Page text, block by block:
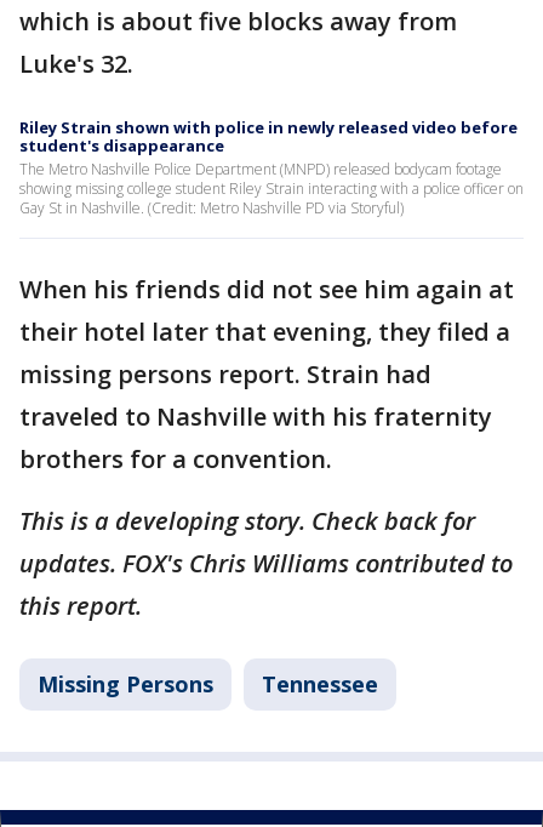
which is about five blocks away from
Luke's 32.
Riley Strain shown with police in newly released video before
student's disappearance
The Metro Nashville Police Department (MNPD) released bodycam footage
showing missing college student Riley Strain interacting with a police officer on
Gay St in Nashville. (Credit: Metro Nashville PD via Storyful)
When his friends did not see him again at
their hotel later that evening, they filed a
missing persons report. Strain had
traveled to Nashville with his fraternity
brothers for a convention.
This is a developing story. Check back for
updates. FOX's Chris Williams contributed to
this report.
Missing Persons Tennessee